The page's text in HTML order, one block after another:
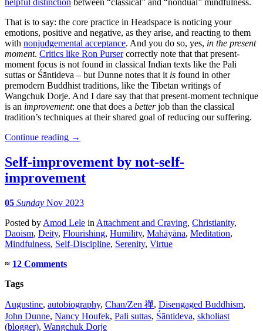
helpful distinction between “classical” and “nondual” mindfulness.
That is to say: the core practice in Headspace is noticing your
emotions, positive and negative, as they arise, and reacting to them
with nonjudgemental acceptance. And you do so, yes, in the present
moment. Critics like Ron Pursercorrectly note that that present-
moment focus is not found in classical Indian texts like the Pali
suttas or Śāntideva – but Dunne notes that it is found in other
premodern Buddhist traditions, like the Tibetan writings of
Wangchuk Dorje. And I dare say that that present-moment technique
is an improvement: one that does a betterjob than the classical
tradition’s techniques at their shared goal of reducing our suffering.
Continue reading →
Self-improvement by not-self-
improvement
05 Sunday Nov 2023
Posted by Amod Lele in Attachment and Craving, Christianity,
Daoism, Deity, Flourishing, Humility, Mahāyāna, Meditation,
Mindfulness, Self-Discipline, Serenity, Virtue
≈ 12 Comments
Tags
Augustine, autobiography, Chan/Zen 禪, Disengaged Buddhism,
John Dunne, Nancy Houfek, Pali suttas, Śāntideva, skholiast
(blogger), Wangchuk Dorje